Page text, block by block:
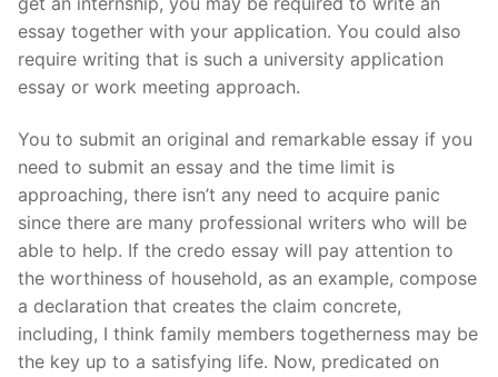
Contact Us
essay together with your application. You could also
require writing that is such a university application
essay or work meeting approach.
You to submit an original and remarkable essay if you
need to submit an essay and the time limit is
approaching, there isn’t any need to acquire panic
since there are many professional writers who will be
able to help. If the credo essay will pay attention to
the worthiness of household, as an example, compose
a declaration that creates the claim concrete,
including, I think family members togetherness may be
the key up to a satisfying life. Now, predicated on